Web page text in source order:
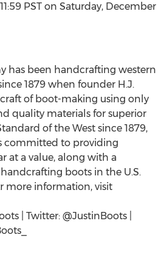
PST on Saturday, December
has been handcrafting western
1879 when founder H.J.
of boot-making using only
quality materials for superior
of the West since 1879,
committed to providing
at a value, along with a
boots in the U.S.
more information, visit
| Twitter: @JustinBoots |